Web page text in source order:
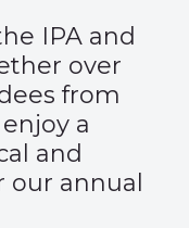
IPA and
over
from
a
and
annual